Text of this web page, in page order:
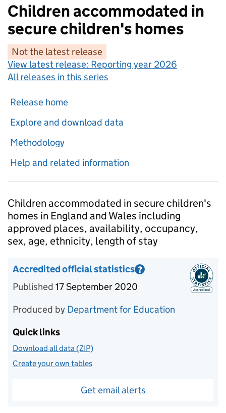
Children accommodated in
secure children's homes
Not the latest release
View latest release: Reporting year 2026
All releases in this series
Release home
Explore and download data
Methodology
Help and related information
Introduction
Children accommodated in secure children's
homes in England and Wales including
approved places, availability, occupancy,
sex, age, ethnicity, length of stay
Accredited official statistics ?
Information on Accredited official statistics
Published 17 September 2020
Produced by Department for Education
Quick links
Download all data (ZIP)
Create your own tables
Get email alerts